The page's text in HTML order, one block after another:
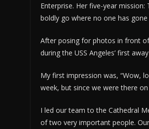
Enterprise. Her five-year
boldly go where no one has gone
After posing for photos in front
during the USS Angeles’ first
My first impression was, “Wow,
week, but since we were there
I led our team to the Cathedral
of two very important people.